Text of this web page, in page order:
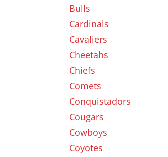
Bulls
Cardinals
Cavaliers
Cheetahs
Chiefs
Comets
Conquistadors
Cougars
Cowboys
Coyotes